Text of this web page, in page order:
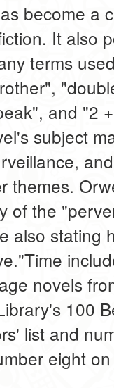
become a
It also
terms
and "2
subject
themes.
of the
also stating
novels
100
list and
eight